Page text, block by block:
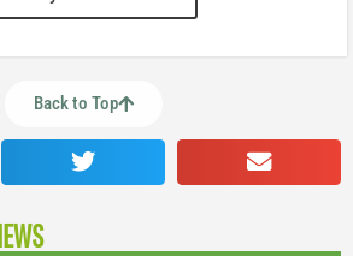
Back to Top